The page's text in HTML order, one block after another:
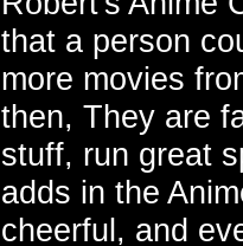
that a person
more movies
then, They are
stuff, run great
adds in the
cheerful, and